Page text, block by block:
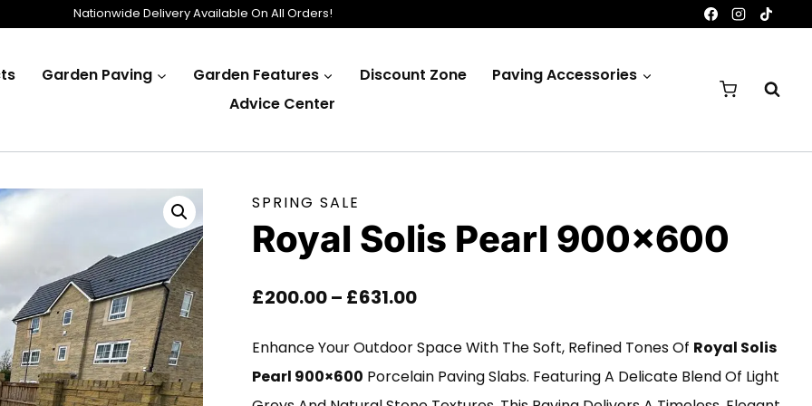
Nationwide Delivery Available On All Orders!
Garden Paving Garden Features Discount Zone
Paving Accessories
Advice Center
SPRING SALE
Royal Solis Pearl 900×600
£200.00– £631.00Price
£200.00
Enhance Your Outdoor Space With The Soft, Refined Tones Of Royal Solis
Pearl 900×600 Porcelain Paving Slabs. Featuring A Delicate Blend Of Light